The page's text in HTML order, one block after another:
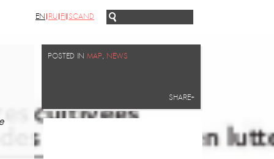
EN RU FI SCAND
POSTED IN MAP, NEWS
SHARE+